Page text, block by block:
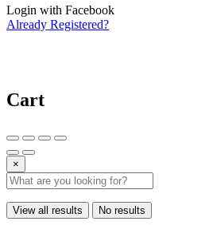
Login with Facebook
Already Registered?
Cart
×
View all results No results